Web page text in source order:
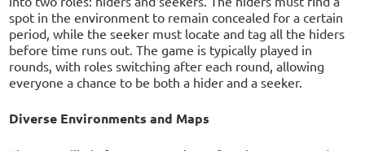
spot in the environment to remain concealed for a certain
period, while the seeker must locate and tag all the hiders
before time runs out. The game is typically played in
rounds, with roles switching after each round, allowing
everyone a chance to be both a hider and a seeker.
Diverse Environments and Maps